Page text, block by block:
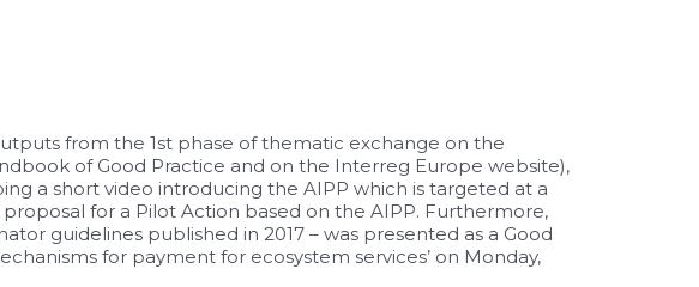
from the 1st phase of thematic exchange on the
of Good Practice and on the Interreg Europe website),
a short video introducing the AIPP which is targeted at a
for a Pilot Action based on the AIPP. Furthermore,
guidelines published in 2017 – was presented as a Good
for payment for ecosystem services’ on Monday,